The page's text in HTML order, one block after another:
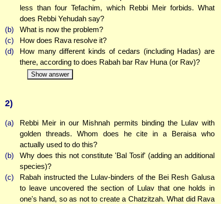
less than four Tefachim, which Rebbi Meir forbids. What
does Rebbi Yehudah say?
(b)
What is now the problem?
(c)
How does Rava resolve it?
(d)
How many different kinds of cedars (including Hadas) are
there, according to does Rabah bar Rav Huna (or Rav)?
Show answer
2)
(a)
Rebbi Meir in our Mishnah permits binding the Lulav with
golden threads. Whom does he cite in a Beraisa who
actually used to do this?
(b)
Why does this not constitute 'Bal Tosif' (adding an additional
species)?
(c)
Rabah instructed the Lulav-binders of the Bei Resh Galusa
to leave uncovered the section of Lulav that one holds in
one's hand, so as not to create a Chatzitzah. What did Rava